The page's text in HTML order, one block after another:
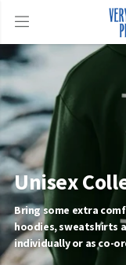
Unisex
Bring some extra
hoodies, sweatshirts
individually or as co-